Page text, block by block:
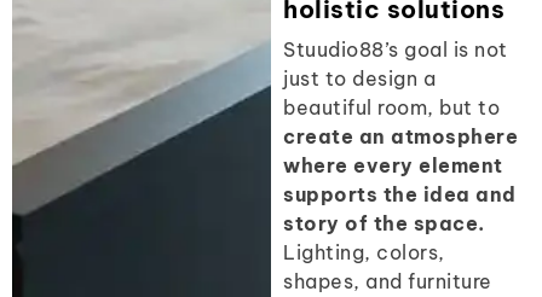
holistic solutions
Stuudio88’s goal is not
just to design a
beautiful room, but to
create an atmosphere
where every element
supports the idea and
story of the space.
Lighting, colors,
shapes, and furniture